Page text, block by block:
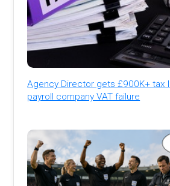
Agency Director gets £900K+ tax
payroll company VAT failure